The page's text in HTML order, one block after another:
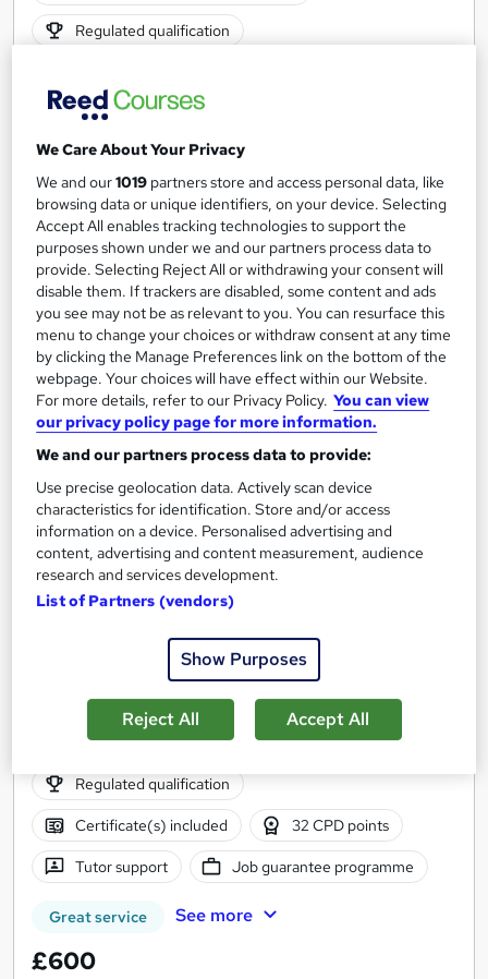
Regulated qualification
Great service
£695
Enquire now
Free AAT Level 2 Certificate in Bookkeeping with
Practical Accountancy
KBM training
Practical Accountancy Training on Sage , Xero , Quickbooks
242 enquiries
Classroom
Part-time or full-time
Regulated qualification
Certificate(s) included 32 CPD points
Tutor support Job guarantee programme
Great service See more
£600
We Care About Your Privacy
We and our1019 partners store and access personal data, like
browsing data or unique identifiers, on your device. Selecting
Accept All enables tracking technologies to support the
purposes shown under we and our partners process data to
provide. Selecting Reject All or withdrawing your consent will
disable them. If trackers are disabled, some content and ads
you see may not be as relevant to you. You can resurface this
menu to change your choices or withdraw consent at any time
by clicking the Manage Preferences link on the bottom of the
webpage. Your choices will have effect within our Website.
For more details, refer to our Privacy Policy. You can view
our privacy policy page for more information.
We and our partners process data to provide:
Use precise geolocation data. Actively scan device
characteristics for identification. Store and/or access
information on a device. Personalised advertising and
content, advertising and content measurement, audience
research and services development.
List of Partners (vendors)
Show Purposes
Reject All Accept All